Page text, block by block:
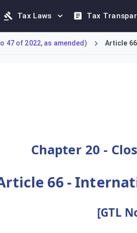
Tax Laws Tax
47 of 2022, as amended) Article
Chapter 20 -
66 -
[GTL